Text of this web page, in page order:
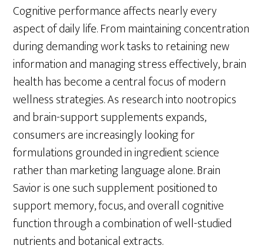
Cognitive performance affects nearly every
aspect of daily life. From maintaining concentration
during demanding work tasks to retaining new
information and managing stress effectively, brain
health has become a central focus of modern
wellness strategies. As research into nootropics
and brain-support supplements expands,
consumers are increasingly looking for
formulations grounded in ingredient science
rather than marketing language alone. Brain
Savior is one such supplement positioned to
support memory, focus, and overall cognitive
function through a combination of well-studied
nutrients and botanical extracts.